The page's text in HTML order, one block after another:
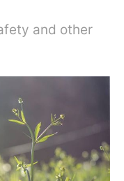
and other